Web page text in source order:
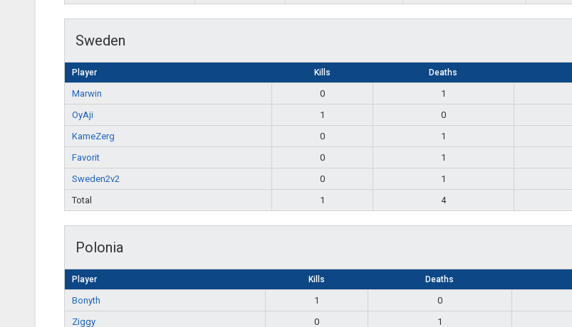
Sweden
Player Kills Deaths
Marwin 0 1
OyAji
1 0
KameZerg
0 1
Favorit
0 1
Sweden2v2
0 1
Total
1 4
Polonia
Player Kills Deaths
Bonyth 1 0
Ziggy
0 1